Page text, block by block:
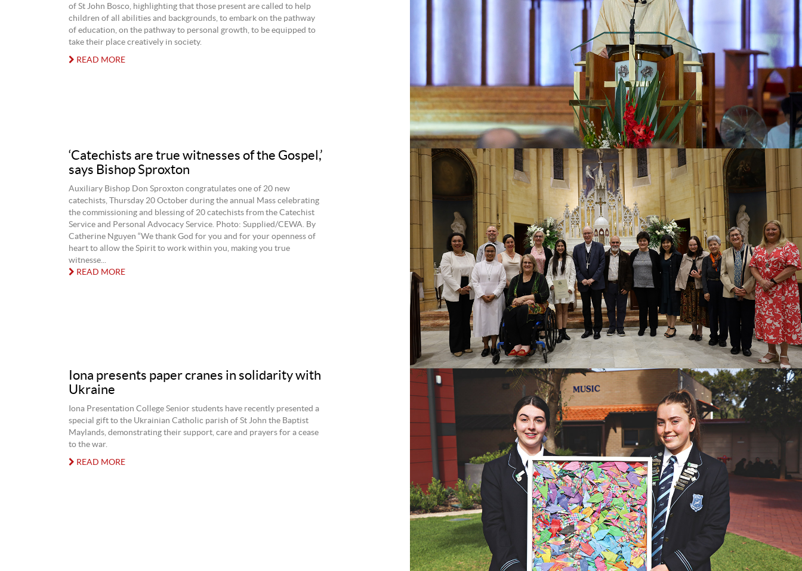
of St John Bosco, highlighting that those present are called to help
children of all abilities and backgrounds, to embark on the pathway
of education, on the pathway to personal growth, to be equipped to
take their place creatively in society.
READ MORE
‘Catechists are true witnesses of the Gospel,’
says Bishop Sproxton
Auxiliary Bishop Don Sproxton congratulates one of 20 new
catechists, Thursday 20 October during the annual Mass celebrating
the commissioning and blessing of 20 catechists from the Catechist
Service and Personal Advocacy Service. Photo: Supplied/CEWA. By
Catherine Nguyen “We thank God for you and for your openness of
heart to allow the Spirit to work within you, making you true
witnesse...
READ MORE
Iona presents paper cranes in solidarity with
Ukraine
Iona Presentation College Senior students have recently presented a
special gift to the Ukrainian Catholic parish of St John the Baptist
Maylands, demonstrating their support, care and prayers for a cease
to the war.
READ MORE